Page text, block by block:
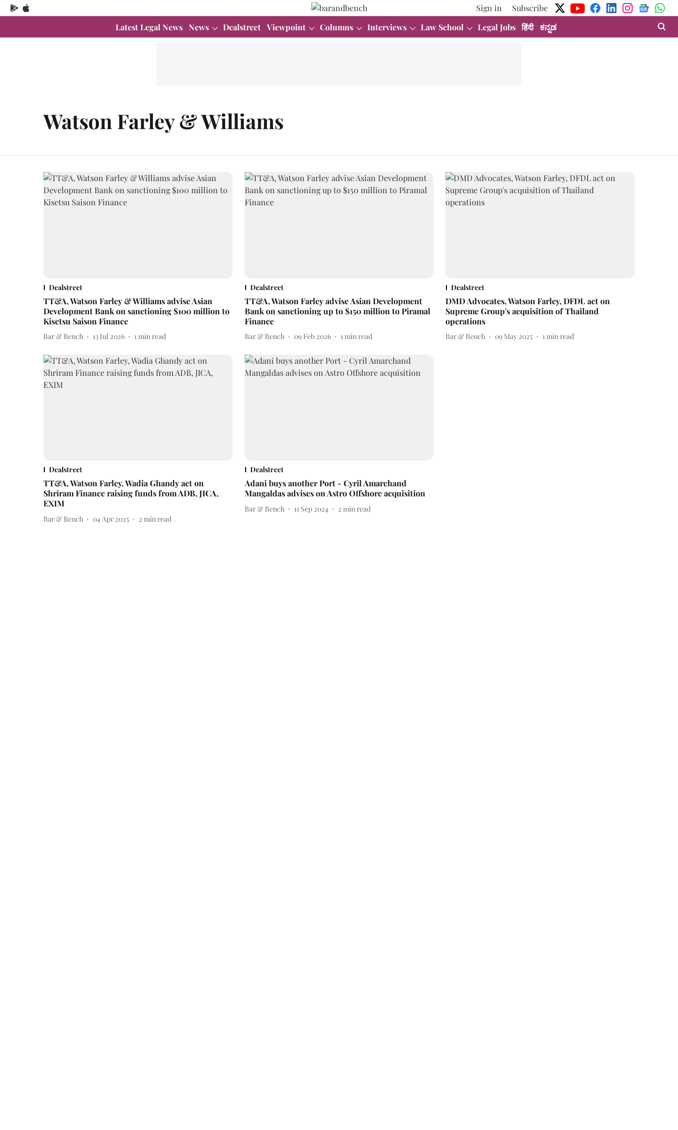
Sign in
Subscribe
Latest Legal News News Dealstreet Viewpoint Columns Interviews Law School Legal Jobs हिंदी ಕನ್ನಡ
Watson Farley & Williams
Dealstreet
TT&A, Watson Farley & Williams advise Asian
Development Bank on sanctioning $100 million to
Kisetsu Saison Finance
Bar & Bench 13 Jul 2026 1min read
Dealstreet
TT&A, Watson Farley advise Asian Development
Bank on sanctioning up to $150 million to Piramal
Finance
Bar & Bench 09 Feb 2026 1min read
Dealstreet
DMD Advocates, Watson Farley, DFDL act on
Supreme Group's acquisition of Thailand
operations
Bar & Bench 09 May 2025 1min read
Dealstreet
TT&A, Watson Farley, Wadia Ghandy act on
Shriram Finance raising funds from ADB, JICA,
EXIM
Bar & Bench 04 Apr 2025 2 min read
Dealstreet
Adani buys another Port - Cyril Amarchand
Mangaldas advises on Astro Offshore acquisition
Bar & Bench 11 Sep 2024 2 min read